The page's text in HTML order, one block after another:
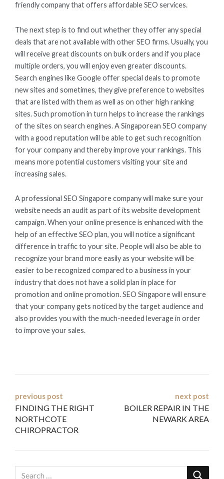
friendly company that offers affordable SEO services.
The next step is to find out whether they offer any special
deals that are not available with other SEO firms. Usually, you
will receive great discounts on bulk orders and if you place
multiple orders, you will enjoy even greater discounts.
Search engines like Google offer special deals to promote
new sites and sometimes, they give preference to websites
that are listed with them as well as on other high ranking
sites. Such promotion in turn helps to increase the rankings
of the sites on search engines. A Singaporean SEO company
with a good reputation will be able to get such recognition
for your company and thereby improve your rankings. This
means more potential customers visiting your site and
increasing sales.
A professional SEO Singapore company will make sure your
website needs an audit as part of its website development
campaign. When your online presence is enhanced with the
help of an effective SEO plan, you will notice a significant
difference in traffic to your site. People will also be able to
recognize your brand more easily as your website will be
easier to be recognized compared to a business in your
industry that does not have a solid plan in place for
promotion and online promotion. SEO Singapore will ensure
that your company gets noticed by the target audience and
also provides you with the much-needed leverage in order
to improve your sales.
Post
navigation
previous post
FINDING THE RIGHT
NORTHCOTE
CHIROPRACTOR
next post
BOILER REPAIR IN THE
NEWARK AREA